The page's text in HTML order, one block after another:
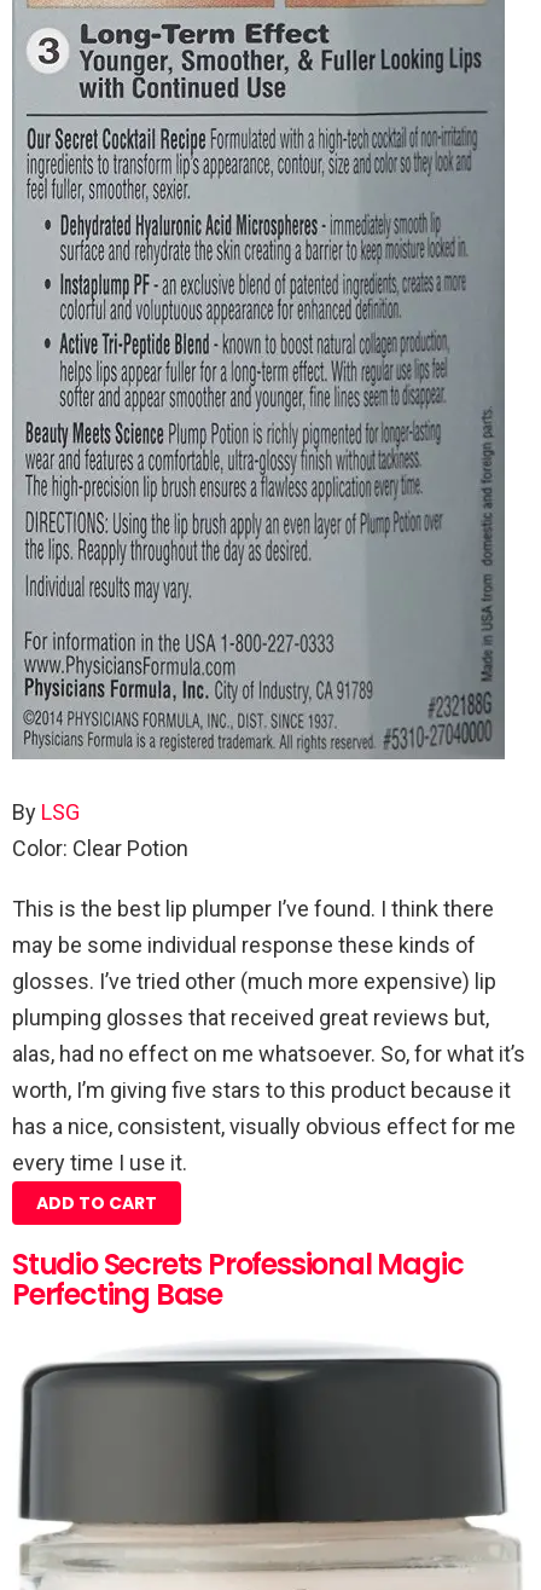
By LSG
Color: Clear Potion
This is the best lip plumper I’ve found. I think there
may be some individual response these kinds of
glosses. I’ve tried other (much more expensive) lip
plumping glosses that received great reviews but,
alas, had no effect on me whatsoever. So, for what it’s
worth, I’m giving five stars to this product because it
has a nice, consistent, visually obvious effect for me
every time I use it.
ADD TO CART
Studio Secrets Professional Magic
Perfecting Base